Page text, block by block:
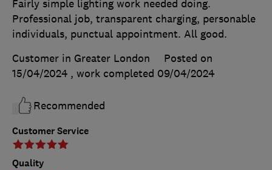
Customer Service
Quality
Fairly simple lighting work needed doing.
Professional job, transparent charging, personable
individuals, punctual appointment. All good.
Customer in Greater London
Posted on
15/04/2024 , work completed 09/04/2024
Recommended